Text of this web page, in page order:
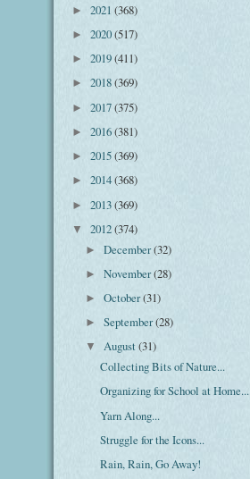
► 2021 (368)
► 2020(517)
► 2019(411)
► 2018(369)
► 2017(375)
► 2016(381)
► 2015(369)
► 2014(368)
► 2013(369)
▼ 2012(374)
►December(32)
►November(28)
►October(31)
►September(28)
▼August(31)
Collecting Bits of Nature...
Organizing for School at Home...
Yarn Along...
Struggle for the Icons...
Rain, Rain, Go Away!